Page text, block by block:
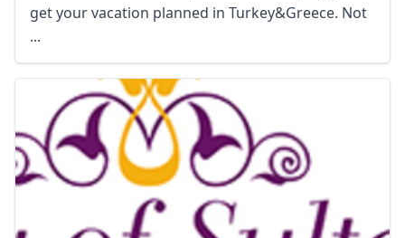
get your vacation planned in Turkey&Greece. Not
...